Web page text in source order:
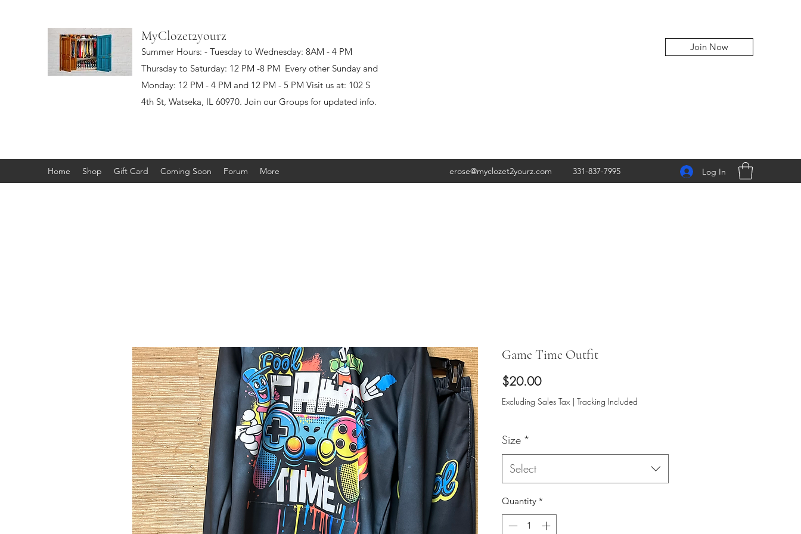
MyClozet2yourz
Summer Hours: - Tuesday to Wednesday: 8AM - 4 PM
Thursday to Saturday: 12 PM -8 PM Every other Sunday and
Monday: 12 PM - 4 PM and 12 PM - 5 PM Visit us at: 102 S
4th St, Watseka, IL 60970. Join our Groups for updated info.
Join Now
Home Shop Gift Card Coming Soon Forum More erose@myclozet2yourz.com 331-837-7995 Log In
Game Time Outfit
$20.00Price
Excluding Sales Tax | Tracking Included
Size *
Select
Quantity *